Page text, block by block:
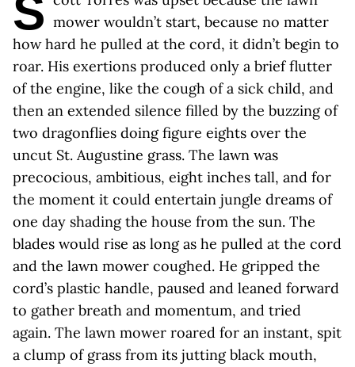
S mower wouldn’t start, because no matter
how hard he pulled at the cord, it didn’t begin to
roar. His exertions produced only a brief flutter
of the engine, like the cough of a sick child, and
then an extended silence filled by the buzzing of
two dragonflies doing figure eights over the
uncut St. Augustine grass. The lawn was
precocious, ambitious, eight inches tall, and for
the moment it could entertain jungle dreams of
one day shading the house from the sun. The
blades would rise as long as he pulled at the cord
and the lawn mower coughed. He gripped the
cord’s plastic handle, paused and leaned forward
to gather breath and momentum, and tried
again. The lawn mower roared for an instant, spit
a clump of grass from its jutting black mouth,